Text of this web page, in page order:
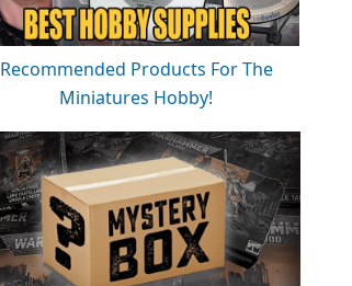
Recommended Products For The
Miniatures Hobby!